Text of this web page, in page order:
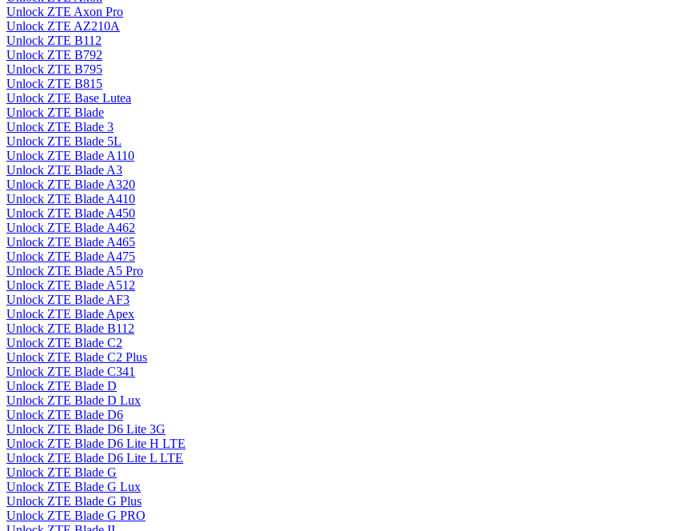
Unlock ZTE Axon Pro
Unlock ZTE AZ210A
Unlock ZTE B112
Unlock ZTE B792
Unlock ZTE B795
Unlock ZTE B815
Unlock ZTE Base Lutea
Unlock ZTE Blade
Unlock ZTE Blade 3
Unlock ZTE Blade 5L
Unlock ZTE Blade A110
Unlock ZTE Blade A3
Unlock ZTE Blade A320
Unlock ZTE Blade A410
Unlock ZTE Blade A450
Unlock ZTE Blade A462
Unlock ZTE Blade A465
Unlock ZTE Blade A475
Unlock ZTE Blade A5 Pro
Unlock ZTE Blade A512
Unlock ZTE Blade AF3
Unlock ZTE Blade Apex
Unlock ZTE Blade B112
Unlock ZTE Blade C2
Unlock ZTE Blade C2 Plus
Unlock ZTE Blade C341
Unlock ZTE Blade D
Unlock ZTE Blade D Lux
Unlock ZTE Blade D6
Unlock ZTE Blade D6 Lite 3G
Unlock ZTE Blade D6 Lite H LTE
Unlock ZTE Blade D6 Lite L LTE
Unlock ZTE Blade G
Unlock ZTE Blade G Lux
Unlock ZTE Blade G Plus
Unlock ZTE Blade G PRO